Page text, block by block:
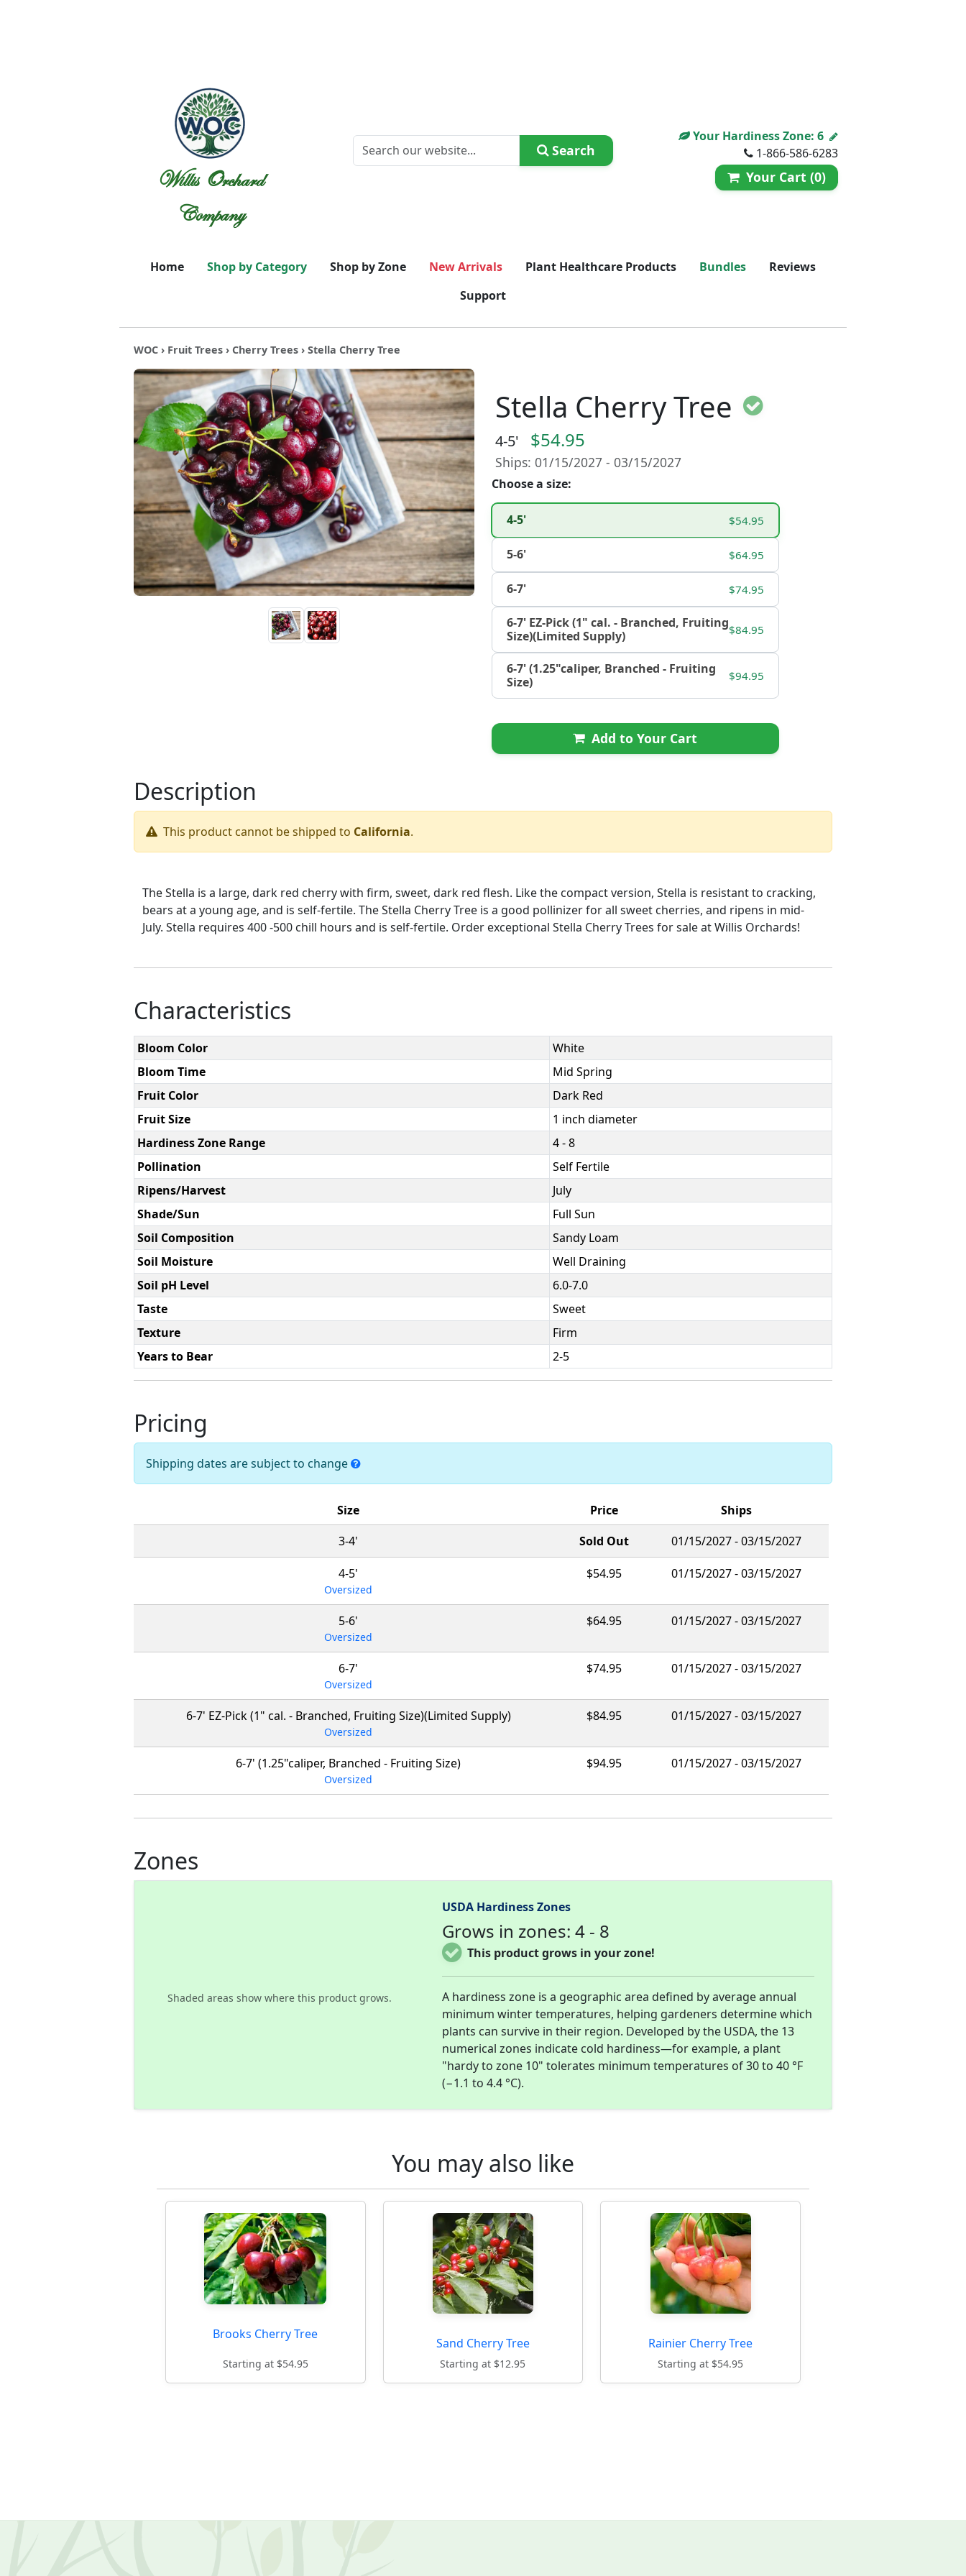
Willis Orchard
Company
Search
Your Hardiness Zone:6
1-866-586-6283
Your Cart (0)
Home Shop by Category Shop by Zone New Arrivals Plant Healthcare Products Bundles
Reviews
Support
WOC› Fruit Trees› Cherry Trees› Stella Cherry Tree
Stella Cherry Tree
4-5' $54.95
Ships: 01/15/2027 - 03/15/2027
Choose a size:
4-5' $54.95
5-6' $64.95
6-7' $74.95
6-7' EZ-Pick (1" cal. - Branched, Fruiting
Size)(Limited Supply)
$84.95
6-7' (1.25"caliper, Branched - Fruiting
Size)
$94.95
Add to Your Cart
Description
This product cannot be shipped to California.
The Stella is a large, dark red cherry with firm, sweet, dark red flesh. Like the compact version, Stella is resistant to cracking,
bears at a young age, and is self-fertile. The Stella Cherry Tree is a good pollinizer for all sweet cherries, and ripens in mid-
July. Stella requires 400 -500 chill hours and is self-fertile. Order exceptional Stella Cherry Trees for sale at Willis Orchards!
Characteristics
Bloom Color
White
Bloom Time
Mid Spring
Fruit Color
Dark Red
Fruit Size
1 inch diameter
Hardiness Zone Range
4 - 8
Pollination
Self Fertile
Ripens/Harvest
July
Shade/Sun
Full Sun
Soil Composition
Sandy Loam
Soil Moisture
Well Draining
Soil pH Level
6.0-7.0
Taste
Sweet
Texture
Firm
Years to Bear
2-5
Pricing
Shipping dates are subject to change
Size Price
Ships
3-4'
Sold Out 01/15/2027 - 03/15/2027
4-5'
Oversized
$54.95 01/15/2027 - 03/15/2027
5-6'
Oversized
$64.95 01/15/2027 - 03/15/2027
6-7'
Oversized
$74.95 01/15/2027 - 03/15/2027
6-7' EZ-Pick (1" cal. - Branched, Fruiting Size)(Limited Supply)
Oversized
$84.95 01/15/2027 - 03/15/2027
6-7' (1.25"caliper, Branched - Fruiting Size)
Oversized
$94.95 01/15/2027 - 03/15/2027
Zones
Shaded areas show where this product grows.
USDA Hardiness Zones
Grows in zones: 4 - 8
This product grows in your zone!
A hardiness zone is a geographic area defined by average annual
minimum winter temperatures, helping gardeners determine which
plants can survive in their region. Developed by the USDA, the 13
numerical zones indicate cold hardiness—for example, a plant
"hardy to zone 10" tolerates minimum temperatures of 30 to 40 °F
(−1.1 to 4.4 °C).
You may also like
Brooks Cherry Tree
Starting at $54.95
Sand Cherry Tree
Starting at $12.95
Rainier Cherry Tree
Starting at $54.95